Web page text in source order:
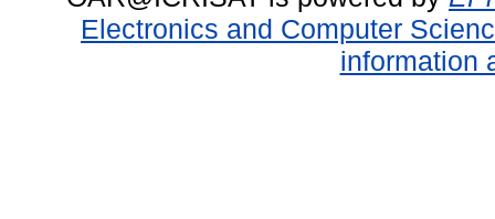
Electronics and Computer
information